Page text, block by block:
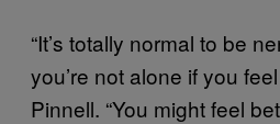
“It’s totally normal to be
you’re not alone if you
Pinnell. “You might feel